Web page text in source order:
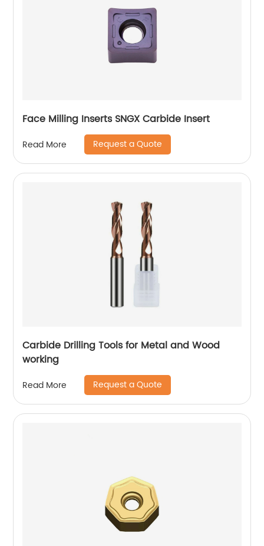
Face Milling Inserts SNGX Carbide Insert
Read More Request a Quote
Carbide Drilling Tools for Metal and Wood
working
Read More Request a Quote